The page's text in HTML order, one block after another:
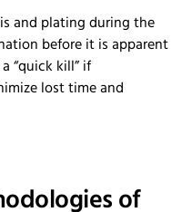
and plating during the
before it is apparent
“quick kill” if
lost time and
of